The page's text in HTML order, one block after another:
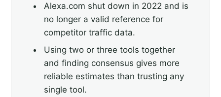
Alexa.com shut down in 2022 and is
no longer a valid reference for
competitor traffic data.
Using two or three tools together
and finding consensus gives more
reliable estimates than trusting any
single tool.